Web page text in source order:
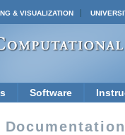
& VISUALIZATION
Software